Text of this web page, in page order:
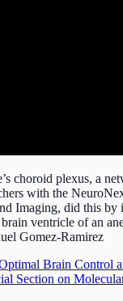
choroid plexus, a
with the
Imaging, did this by
ventricle of an
Gomez-Ramirez
Brain Control
Section on